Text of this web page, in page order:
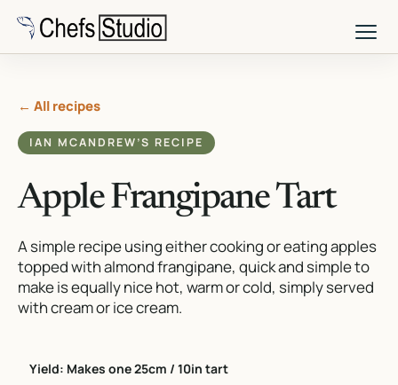
Skip
main
← All recipes
IAN MCANDREW’S RECIPE
Apple Frangipane Tart
A simple recipe using either cooking or eating apples
topped with almond frangipane, quick and simple to
make is equally nice hot, warm or cold, simply served
with cream or ice cream.
Yield: Makes one 25cm / 10in tart